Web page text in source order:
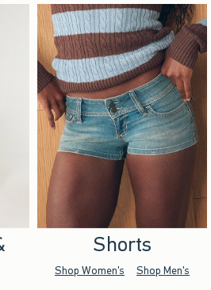
Shorts
Shop Women's Shop Men's